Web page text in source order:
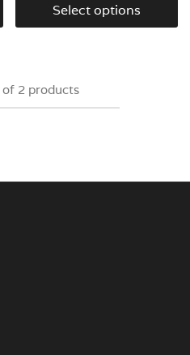
Select options
of 2 products